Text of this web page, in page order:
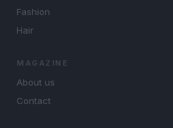
Fashion
Hair
MAGAZINE
About us
Contact